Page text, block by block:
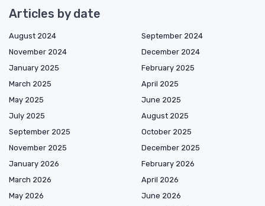
Articles by date
August 2024
September 2024
November 2024
December 2024
January 2025
February 2025
March 2025
April 2025
May 2025
June 2025
July 2025
August 2025
September 2025
October 2025
November 2025
December 2025
January 2026
February 2026
March 2026
April 2026
May 2026
June 2026